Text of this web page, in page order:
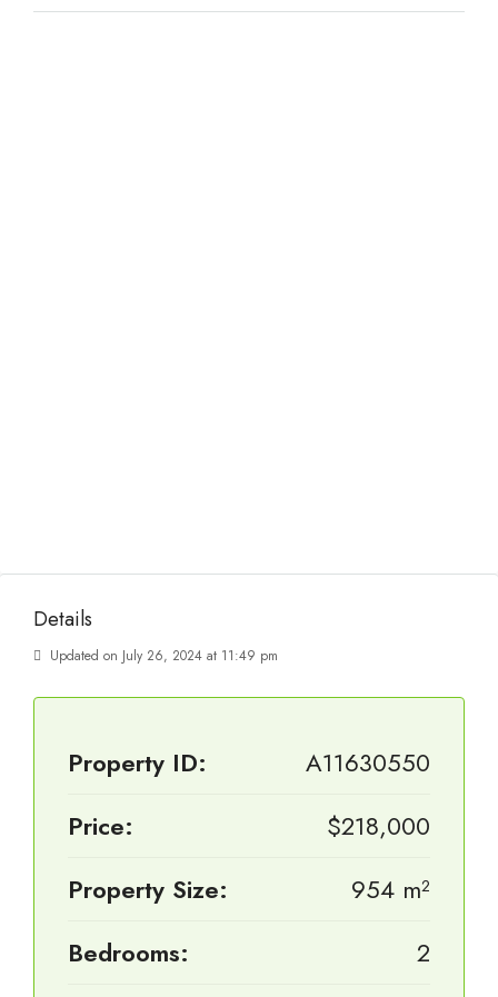
Details
Updated on July 26, 2024 at 11:49 pm
Property ID:
A11630550
Price:
$218,000
Property Size:
954 m²
Bedrooms:
2